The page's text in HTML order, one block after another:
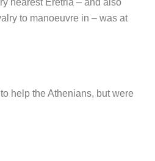
to manoeuvre in – was at
help the Athenians, but were